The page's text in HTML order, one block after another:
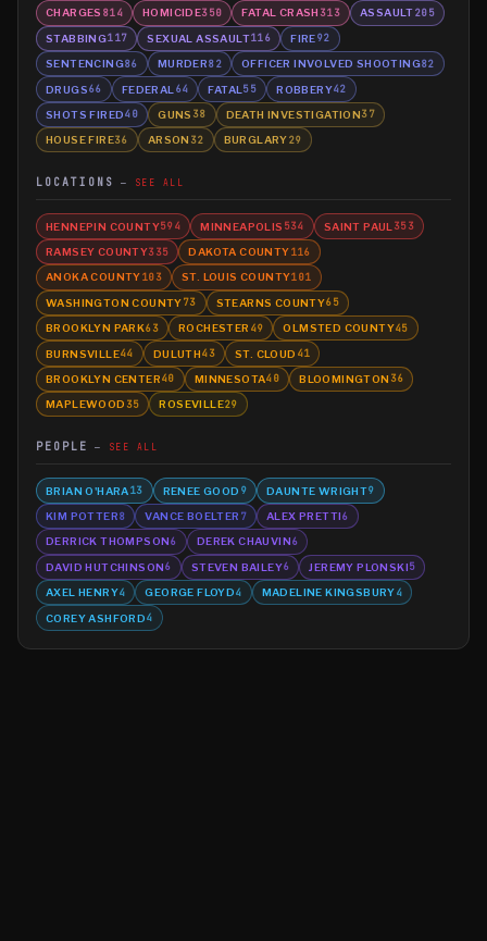
CHARGES 814 HOMICIDE350 FATAL CRASH 313 ASSAULT205
STABBING117 SEXUAL ASSAULT116 FIRE92
SENTENCING86 MURDER82 OFFICER INVOLVED SHOOTING82
DRUGS66 FEDERAL 64 FATAL 55 ROBBERY42
SHOTS FIRED40 GUNS 38 DEATH INVESTIGATION37
HOUSE FIRE36 ARSON 32 BURGLARY29
LOCATIONS SEE ALL
HENNEPIN COUNTY594 MINNEAPOLIS 534 SAINT PAUL 353
RAMSEY COUNTY335 DAKOTA COUNTY116
ANOKA COUNTY103 ST. LOUIS COUNTY101
WASHINGTON COUNTY73 STEARNS COUNTY65
BROOKLYN PARK63 ROCHESTER 49 OLMSTED COUNTY45
BURNSVILLE44 DULUTH43 ST. CLOUD 41
BROOKLYN CENTER40 MINNESOTA40 BLOOMINGTON 36
MAPLEWOOD 35 ROSEVILLE29
PEOPLE SEE ALL
BRIAN O'HARA13 RENEE GOOD 9 DAUNTE WRIGHT9
KIM POTTER8 VANCE BOELTER 7 ALEX PRETTI6
DERRICK THOMPSON6 DEREK CHAUVIN6
DAVID HUTCHINSON6 STEVEN BAILEY6 JEREMY PLONSKI5
AXEL HENRY4 GEORGE FLOYD4 MADELINE KINGSBURY4
COREY ASHFORD4